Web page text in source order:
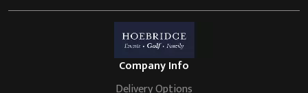
Company Info
Delivery Options